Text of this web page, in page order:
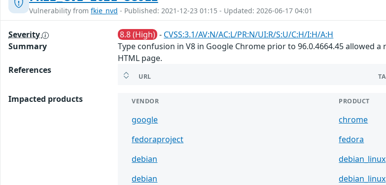
Vulnerability from fkie_nvd - Published: 2021-12-23 01:15 - Updated: 2026-06-17 04:01
Severity 8.8 (High) - CVSS:3.1/AV:N/AC:L/PR:N/UI:R/S:U/C:H/I:H/A:H
Summary
Type confusion in V8 in Google Chrome prior to 96.0.4664.45
HTML page.
References
URL
Impacted products VENDOR PRODUCT
google chrome
fedoraproject
fedora
debian
debian_linux
debian
debian_linux